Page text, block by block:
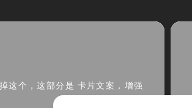
这个，这部分是 卡片文案，增强